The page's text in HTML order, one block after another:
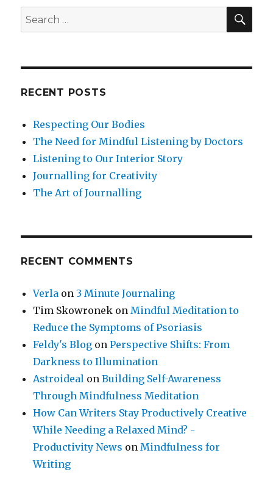
Search
for:
RECENT POSTS
Respecting Our Bodies
The Need for Mindful Listening by Doctors
Listening to Our Interior Story
Journalling for Creativity
The Art of Journalling
RECENT COMMENTS
Verla on 3 Minute Journaling
Tim Skowronek onMindful Meditation to
Reduce the Symptoms of Psoriasis
Feldy's Blog onPerspective Shifts: From
Darkness to Illumination
Astroideal onBuilding Self-Awareness
Through Mindfulness Meditation
How Can Writers Stay Productively Creative
While Needing a Relaxed Mind? -
Productivity News onMindfulness for
Writing